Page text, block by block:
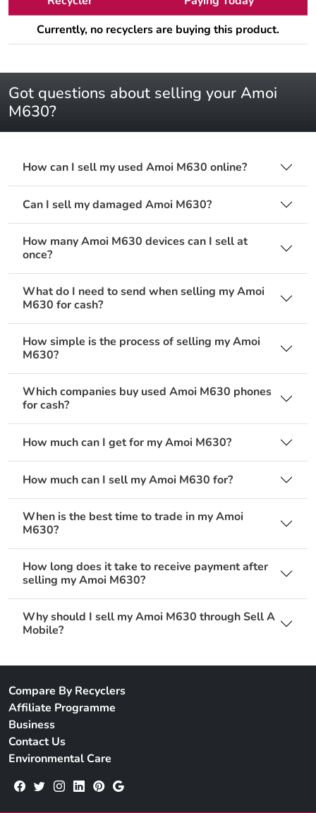
Currently, no recyclers are buying this product.
Got questions about selling your Amoi
M630?
How can I sell my used Amoi M630 online?
Can I sell my damaged Amoi M630?
How many Amoi M630 devices can I sell at
once?
What do I need to send when selling my Amoi
M630 for cash?
How simple is the process of selling my Amoi
M630?
Which companies buy used Amoi M630 phones
for cash?
How much can I get for my Amoi M630?
How much can I sell my Amoi M630 for?
When is the best time to trade in my Amoi
M630?
How long does it take to receive payment after
selling my Amoi M630?
Why should I sell my Amoi M630 through Sell A
Mobile?
Compare By Recyclers
Affiliate Programme
Business
Contact Us
Environmental Care